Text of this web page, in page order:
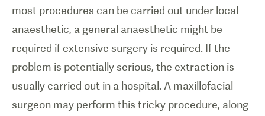
most procedures can be carried out under local
anaesthetic, a general anaesthetic might be
required if extensive surgery is required. If the
problem is potentially serious, the extraction is
usually carried out in a hospital. A maxillofacial
surgeon may perform this tricky procedure, along